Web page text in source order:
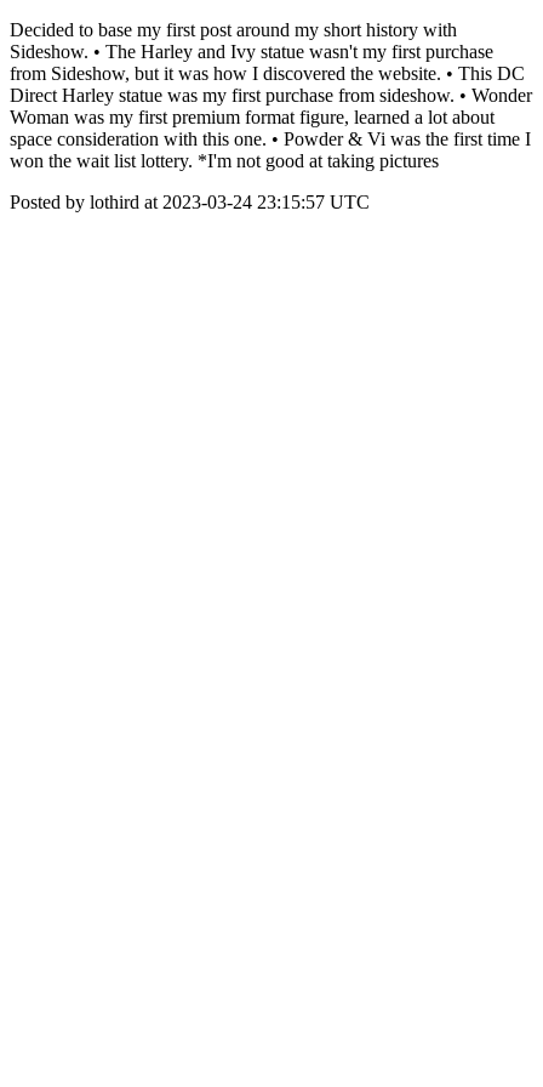
Decided to base my first post around my short history with
Sideshow. • The Harley and Ivy statue wasn't my first purchase
from Sideshow, but it was how I discovered the website. • This DC
Direct Harley statue was my first purchase from sideshow. • Wonder
Woman was my first premium format figure, learned a lot about
space consideration with this one. • Powder & Vi was the first time I
won the wait list lottery. *I'm not good at taking pictures
Posted by lothird at 2023-03-24 23:15:57 UTC